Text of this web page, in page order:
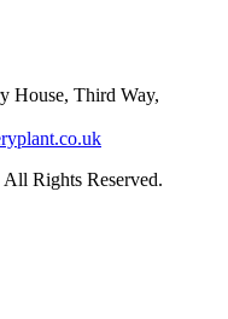
House, Third Way,
Rights Reserved.